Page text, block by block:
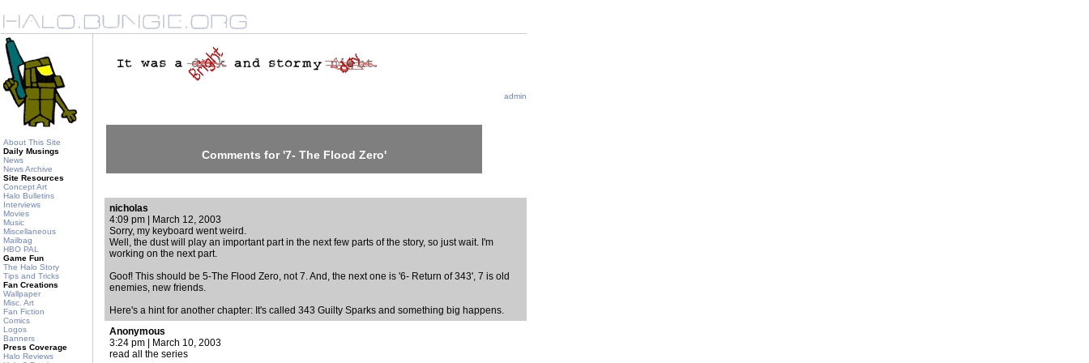
About This Site
Daily Musings
News
News Archive
Site Resources
Concept Art
Halo Bulletins
Interviews
Movies
Music
Miscellaneous
Mailbag
HBO PAL
Game Fun
The Halo Story
Tips and Tricks
Fan Creations
Wallpaper
Misc. Art
Fan Fiction
Comics
Logos
Banners
Press Coverage
Halo Reviews
admin
Comments for '7- The Flood Zero'
nicholas
4:09 pm | March 12, 2003
Sorry, my keyboard went weird.
Well, the dust will play an important part in the next few parts of the story, so just wait. I'm
working on the next part.
Goof! This should be 5-The Flood Zero, not 7. And, the next one is '6- Return of 343', 7 is old
enemies, new friends.
Here's a hint for another chapter: It's called 343 Guilty Sparks and something big happens.
Anonymous
3:24 pm | March 10, 2003
read all the series